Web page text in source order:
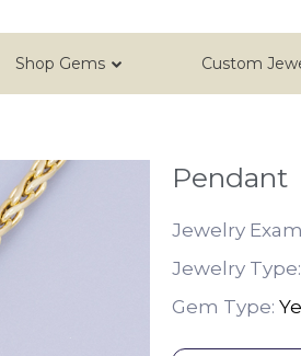
Shop Gems Custom
Pendant
Jewelry
Jewelry Type:
Gem Type: